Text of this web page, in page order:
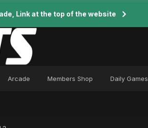
Link at the top of the website
Arcade Members Shop Daily Games